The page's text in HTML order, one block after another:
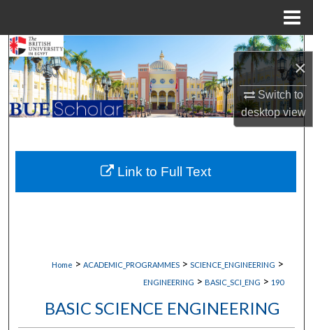
×
Switch to
desktopview
Search
Browse Collections
My Account
About
Digital Commons Network™
Home > ACADEMIC_PROGRAMMES > SCIENCE_ENGINEERING >
ENGINEERING > BASIC_SCI_ENG > 190
BASIC SCIENCE ENGINEERING
Link to Full Text